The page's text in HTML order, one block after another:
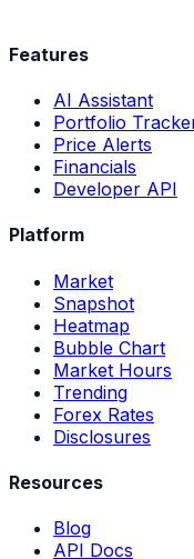
Features
AI Assistant
Portfolio
Price Alerts
Financials
Developer API
Platform
Market
Snapshot
Heatmap
Bubble Chart
Market Hours
Trending
Forex Rates
Disclosures
Resources
Blog
API Docs